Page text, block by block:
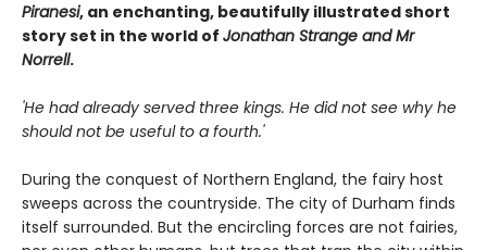
Piranesi, an enchanting, beautifully illustrated short
story set in the world of Jonathan Strange and Mr
Norrell.
'He had already served three kings. He did not see why he
should not be useful to a fourth.'
During the conquest of Northern England, the fairy host
sweeps across the countryside. The city of Durham finds
itself surrounded. But the encircling forces are not fairies,